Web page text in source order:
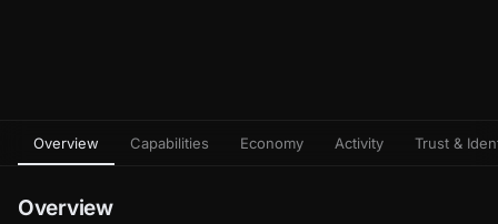
Overview Capabilities Economy Activity Trust &
Overview